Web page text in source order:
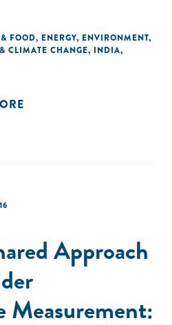
topic, and proxy data points
the state of the SGB
FOOD, ENERGY, ENVIRONMENT,
CLIMATE CHANGE, INDIA,
Approach
Measurement: